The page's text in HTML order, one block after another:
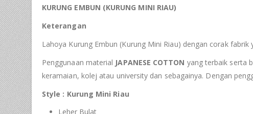
KURUNG EMBUN (KURUNG MINI RIAU)
Keterangan
Lahoya Kurung Embun (Kurung Mini Riau) dengan corak
Penggunaan material JAPANESE COTTON yang terbaik serta
keramaian, kolej atau university dan sebagainya. Dengan
Style : Kurung Mini Riau
Leher Bulat